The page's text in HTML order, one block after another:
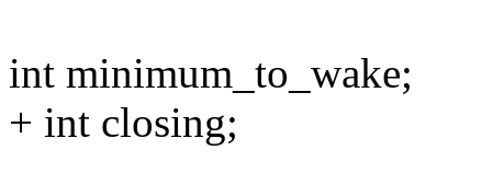
int minimum_to_wake;
+ int closing;